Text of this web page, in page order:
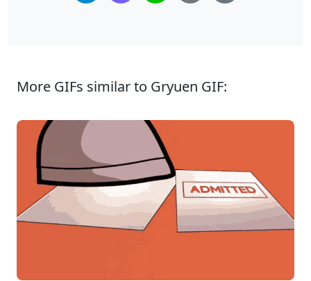
More GIFs similar to Gryuen GIF: